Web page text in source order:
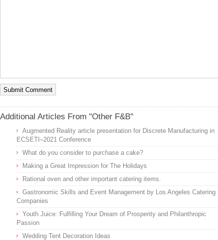
Additional Articles From "Other F&B"
Augmented Reality article presentation for Discrete Manufacturing in
ECSETI–2021 Conference
What do you consider to purchase a cake?
Making a Great Impression for The Holidays
Rational oven and other important catering items.
Gastronomic Skills and Event Management by Los Angeles Catering
Companies
Youth Juice: Fulfilling Your Dream of Prosperity and Philanthropic
Passion
Wedding Tent Decoration Ideas